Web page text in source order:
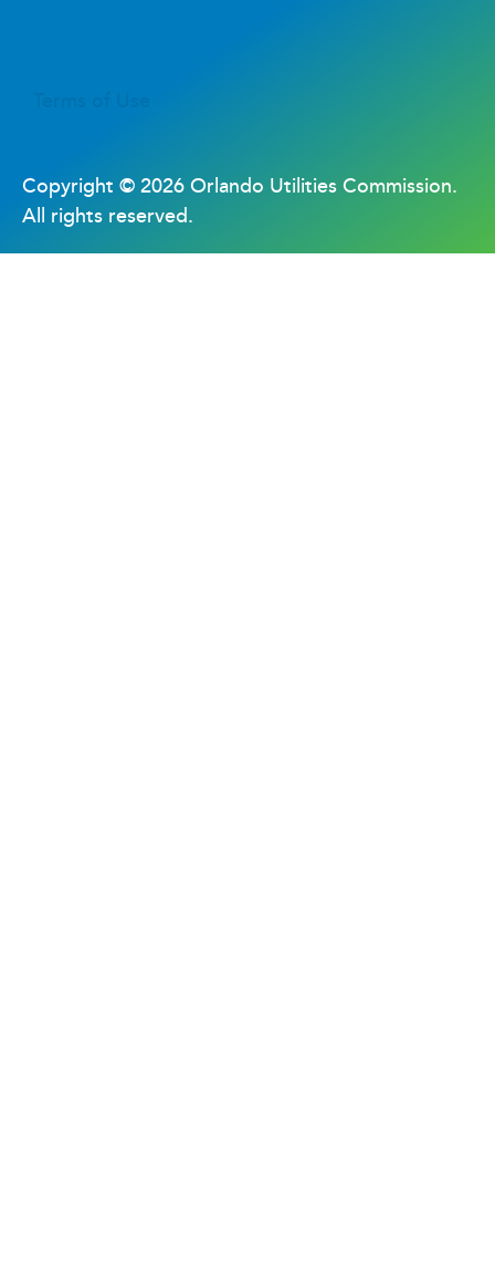
Copyright ©2026 Orlando Utilities Commission.
All rights reserved.